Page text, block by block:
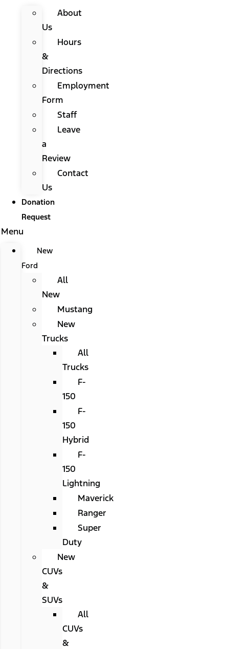
About
Us
Hours
&
Directions
Employment
Form
Staff
Leave
a
Review
Contact
Us
Donation
Request
Menu
New
Ford
All
New
Mustang
New
Trucks
All
Trucks
F-
150
F-
150
Hybrid
F-
150
Lightning
Maverick
Ranger
Super
Duty
New
CUVs
&
SUVs
All
CUVs
&